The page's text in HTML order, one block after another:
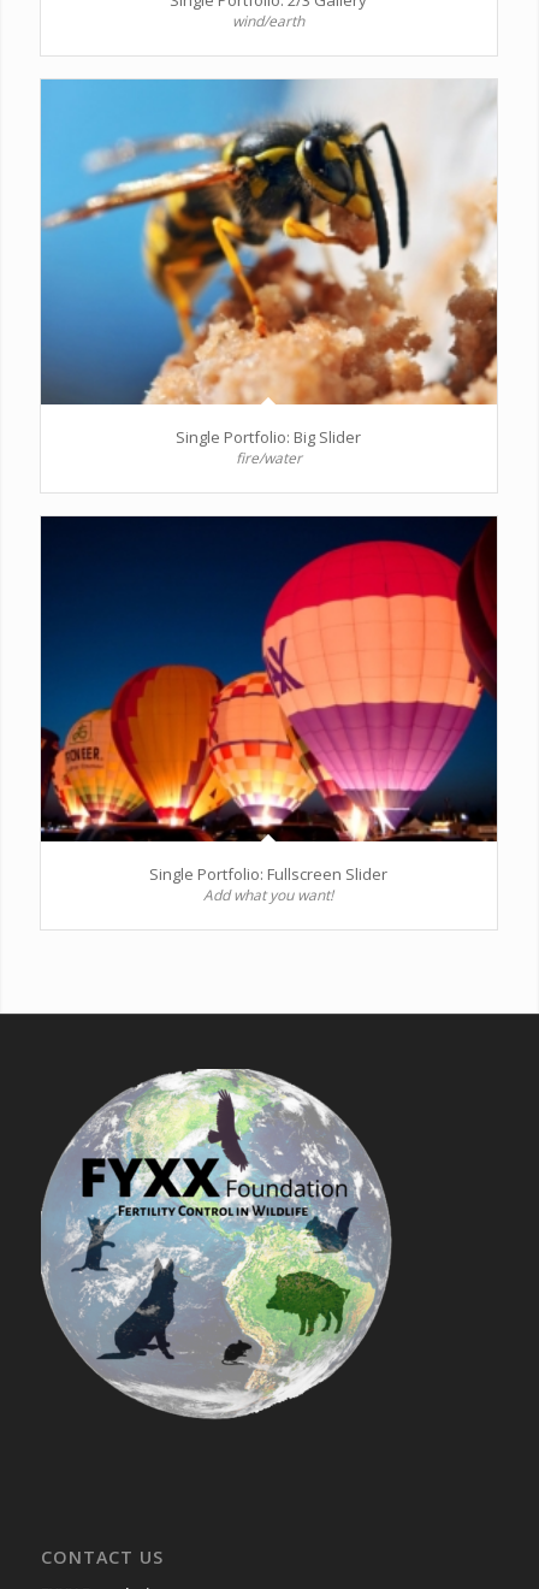
wind/earth
Single Portfolio: Big Slider
fire/water
Single Portfolio: Fullscreen Slider
Add what you want!
CONTACT US